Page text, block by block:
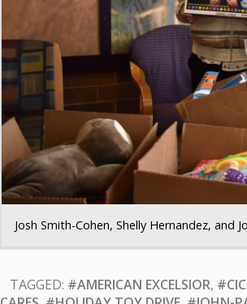
Josh Smith-Cohen, Shelly Hernandez, and
TAGGED: #AMERICAN EXCELSIOR,